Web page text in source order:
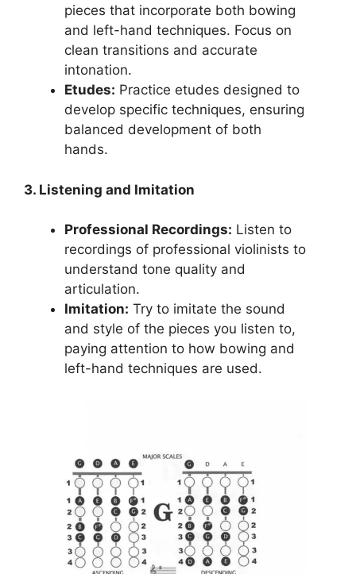
pieces that incorporate both bowing
and left-hand techniques. Focus on
clean transitions and accurate
intonation.
Etudes: Practice etudes designed to
develop specific techniques, ensuring
balanced development of both
hands.
3. Listening and Imitation
Professional Recordings: Listen to
recordings of professional violinists to
understand tone quality and
articulation.
Imitation: Try to imitate the sound
and style of the pieces you listen to,
paying attention to how bowing and
left-hand techniques are used.